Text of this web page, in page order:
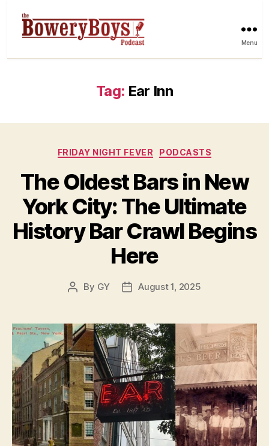
Menu
Tag: Ear Inn
Categories
FRIDAY NIGHT FEVER PODCASTS
The Oldest Bars in New
York City: The Ultimate
History Bar Crawl Begins
Here
Post
By GY
PostAugust 1, 2025